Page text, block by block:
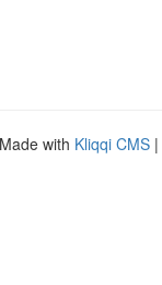
with Kliqqi CMS |